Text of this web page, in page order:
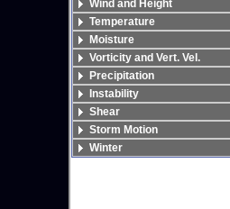
Wind and Height
Temperature
Moisture
Vorticity and Vert. Vel.
Precipitation
Instability
Shear
Storm Motion
Winter